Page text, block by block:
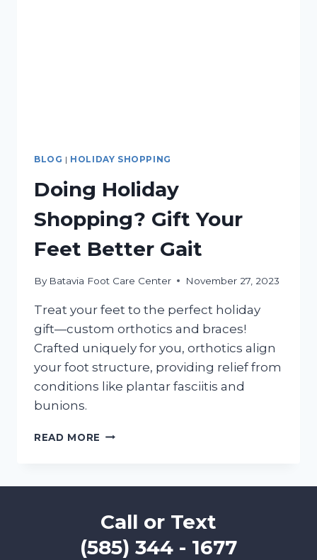
BLOG | HOLIDAY SHOPPING
Doing Holiday
Shopping? Gift Your
Feet Better Gait
By Batavia Foot Care Center November 27, 2023
Treat your feet to the perfect holiday
gift—custom orthotics and braces!
Crafted uniquely for you, orthotics align
your foot structure, providing relief from
conditions like plantar fasciitis and
bunions.
READ MORE DOING
BETTER
GAIT
Call or Text
(585) 344 - 1677